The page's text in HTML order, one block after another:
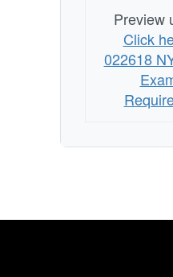
Preview
Click
022618